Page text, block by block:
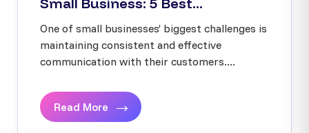
One of small businesses’ biggest challenges is
maintaining consistent and effective
communication with their customers....
Read More